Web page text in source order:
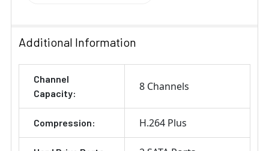
Additional Information
Channel
Capacity:
8 Channels
Compression: H.264 Plus